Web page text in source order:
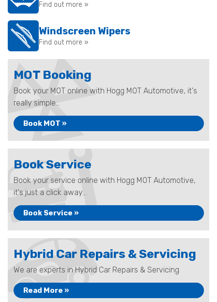
Find out more »
Windscreen Wipers
Find out more »
MOT Booking
Book your MOT online with Hogg MOT Automotive, it's
really simple...
Book MOT »
Book Service
Book your service online with Hogg MOT Automotive,
it's just a click away...
Book Service »
Hybrid Car Repairs & Servicing
We are experts in Hybrid Car Repairs & Servicing
Read More »